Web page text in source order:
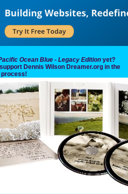
Ocean Blue - Legacy Edition yet?
Dennis Wilson Dreamer.org in the
process!